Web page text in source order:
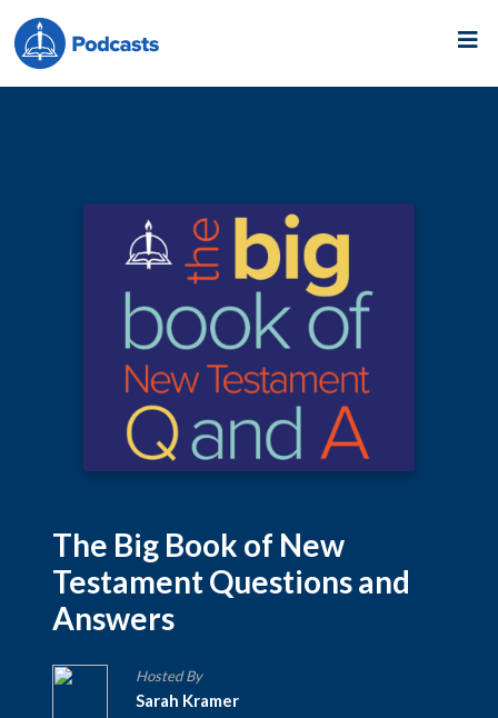
The Big Book of New
Testament Questions and
Answers
Hosted By
Sarah Kramer